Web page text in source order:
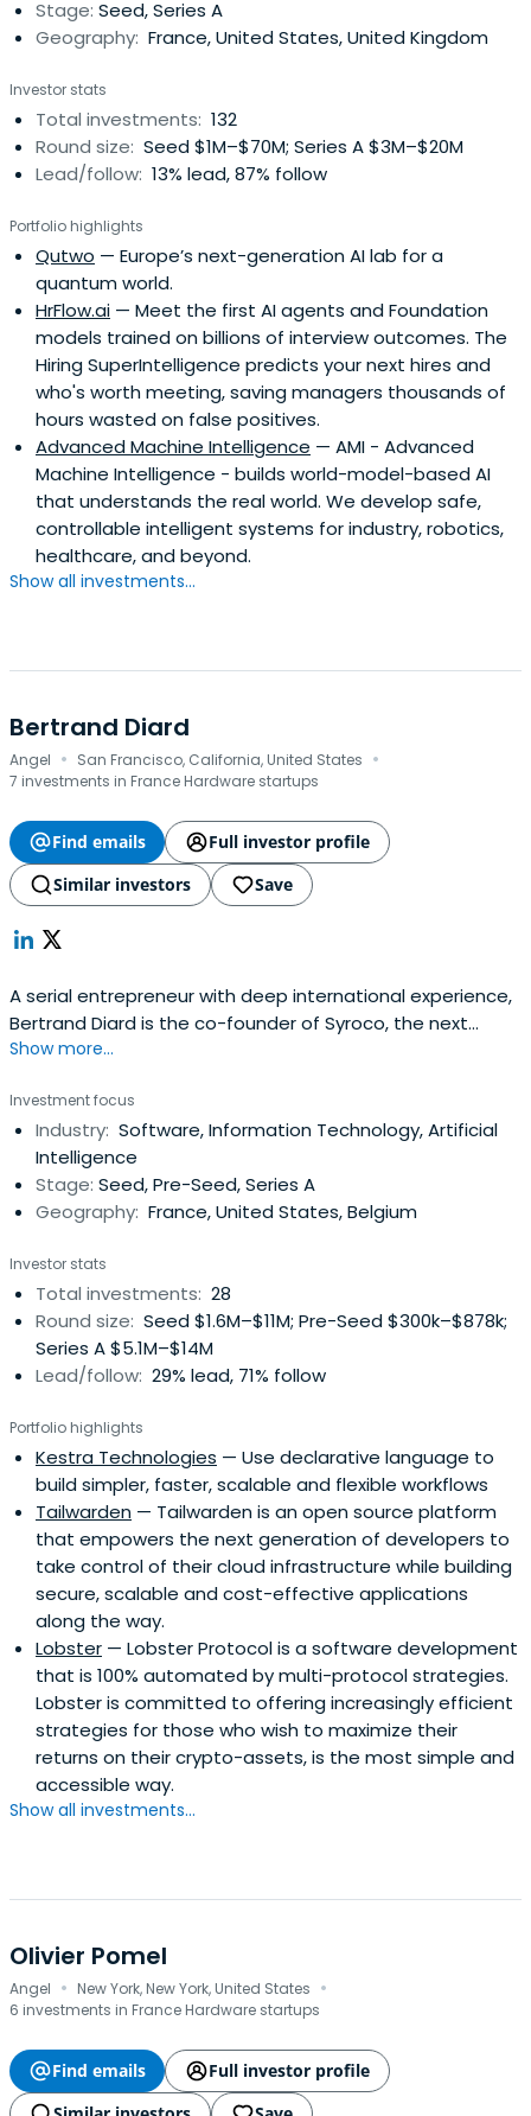
Stage: Seed, Series A
Geography: France, United States, United Kingdom
Investor stats
Total investments: 132
Round size: Seed $1M–$70M; Series A $3M–$20M
Lead/follow: 13% lead, 87% follow
Portfolio highlights
Qutwo — Europe’s next-generation AI lab for a
quantum world.
HrFlow.ai — Meet the first AI agents and Foundation
models trained on billions of interview outcomes. The
Hiring SuperIntelligence predicts your next hires and
who's worth meeting, saving managers thousands of
hours wasted on false positives.
Advanced Machine Intelligence — AMI - Advanced
Machine Intelligence - builds world-model-based AI
that understands the real world. We develop safe,
controllable intelligent systems for industry, robotics,
healthcare, and beyond.
Show all investments...
Bertrand Diard
Angel · San Francisco, California, United States ·
7 investments in France Hardware startups
Find emails
Full investor profile
Similar investors
Save
A serial entrepreneur with deep international experience,
Bertrand Diard is the co-founder of Syroco, the next
generation innovation lab that looks at improving the
industries. Before Syroco, Bertrand had co-founded and
managed Talend, one of the most successful open
source vendors in the world andone of the very few
French companies traded on the Nasdaq stock
exchange, and Influans, an ultrapersonalization marketing
board member for BonitaSoft, CybelAngel, Hull.io, iBanFirst
and The Galion Project and was the president of Tech In
France for several years. He launched alongside Serena
Capital, Serena Data Ventures, the first European fund
dedicated to data and artificial intelligence, and invests
Show more...
Investment focus
Industry: Software, Information Technology, Artificial
Intelligence
Stage: Seed, Pre-Seed, Series A
Geography: France, United States, Belgium
Investor stats
Total investments: 28
Round size: Seed $1.6M–$11M; Pre-Seed $300k–$878k;
Series A $5.1M–$14M
Lead/follow: 29% lead, 71% follow
Portfolio highlights
Kestra Technologies — Use declarative language to
build simpler, faster, scalable and flexible workflows
Tailwarden — Tailwarden is an open source platform
that empowers the next generation of developers to
take control of their cloud infrastructure while building
secure, scalable and cost-effective applications
along the way.
Lobster — Lobster Protocol is a software development
that is 100% automated by multi-protocol strategies.
Lobster is committed to offering increasingly efficient
strategies for those who wish to maximize their
returns on their crypto-assets, is the most simple and
accessible way.
Show all investments...
Olivier Pomel
Angel · New York, New York, United States ·
6 investments in France Hardware startups
Find emails
Full investor profile